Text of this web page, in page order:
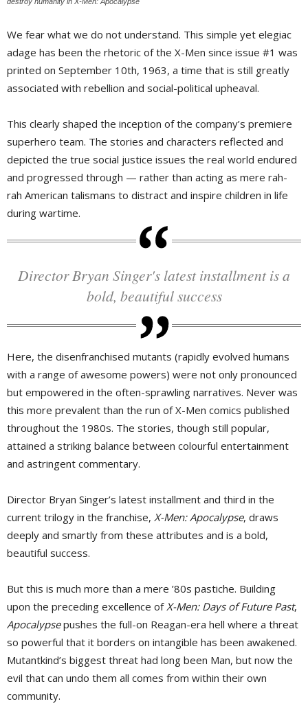
We fear what we do not understand. This simple yet elegiac
adage has been the rhetoric of the X-Men since issue #1 was
printed on September 10th, 1963, a time that is still greatly
associated with rebellion and social-political upheaval.
This clearly shaped the inception of the company’s premiere
superhero team. The stories and characters reflected and
depicted the true social justice issues the real world endured
and progressed through — rather than acting as mere rah-
rah American talismans to distract and inspire children in life
during wartime.
Director Bryan Singer's latest installment is a
bold, beautiful success
Here, the disenfranchised mutants (rapidly evolved humans
with a range of awesome powers) were not only pronounced
but empowered in the often-sprawling narratives. Never was
this more prevalent than the run of X-Men comics published
throughout the 1980s. The stories, though still popular,
attained a striking balance between colourful entertainment
and astringent commentary.
Director Bryan Singer’s latest installment and third in the
current trilogy in the franchise, X-Men: Apocalypse, draws
deeply and smartly from these attributes and is a bold,
beautiful success.
But this is much more than a mere ’80s pastiche. Building
upon the preceding excellence ofX-Men: Days of Future Past,
Apocalypsepushes the full-on Reagan-era hell where a threat
so powerful that it borders on intangible has been awakened.
Mutantkind’s biggest threat had long been Man, but now the
evil that can undo them all comes from within their own
community.